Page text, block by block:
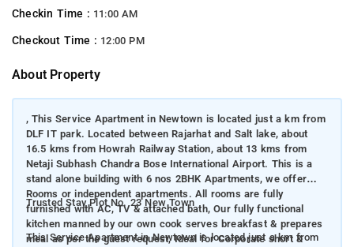
Checkin Time : 11:00 AM
Checkout Time : 12:00 PM
About Property
, This Service Apartment in Newtown is located just a km from
DLF IT park. Located between Rajarhat and Salt lake, about
16.5 kms from Howrah Railway Station, about 13 kms from
Netaji Subhash Chandra Bose International Airport. This is a
stand alone building with 6 nos 2BHK Apartments, we offer
Rooms or independent apartments. All rooms are fully
furnished with AC, TV & attached bath, Our fully functional
kitchen manned by our own cook serves breakfast & prepares
meal as per the guest request, Ideal for Corporate short &
Trusted Stay Plot No. 23 New Town
This Service Apartment in Newtown is located just a km from